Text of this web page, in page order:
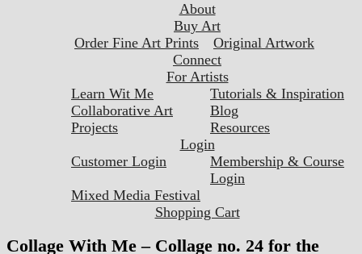
About
Buy Art
Order Fine Art Prints
Original Artwork
Connect
For Artists
Learn Wit Me
Tutorials & Inspiration
Collaborative Art
Projects
Blog
Resources
Login
Customer Login
Membership & Course
Login
Mixed Media Festival
Shopping Cart
Collage With Me – Collage no. 24 for the